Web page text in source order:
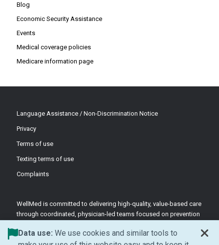
Blog
Economic Security Assistance
Events
Medical coverage policies
Medicare information page
Language Assistance / Non-Discrimination Notice
Privacy
Terms of use
Texting terms of use
Complaints
WellMed is committed to delivering high-quality, value-based care
through coordinated, physician-led teams focused on prevention
©2026 WellMed Medical Management Inc.
Data use: We use cookies and similar tools to